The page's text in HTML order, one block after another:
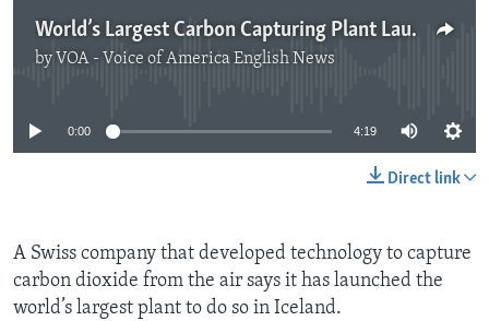
World’s Largest Carbon Capturing Plant Launches in Iceland
by VOA - Voice of America English News
No media source currently available
0:00 4:19
Direct link
A Swiss company that developed technology to capture
carbon dioxide from the air says it has launched the
world’s largest plant to do so in Iceland.